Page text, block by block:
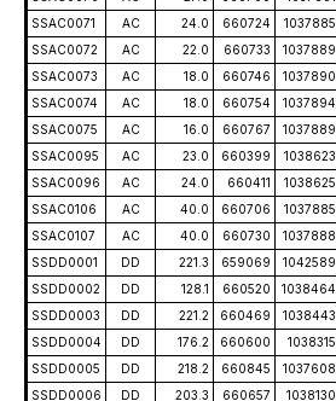
SSAC0071
AC 24.0 660724 1037885
SSAC0072
AC 22.0 660733 1037889
SSAC0073
AC 18.0 660746 1037890
SSAC0074
AC 18.0 660754 1037894
SSAC0075
AC 16.0 660767 1037889
SSAC0095
AC 23.0 660399 1038623
SSAC0096
AC 24.0 660411 1038625
SSAC0106
AC 40.0 660706 1037885
SSAC0107
AC 40.0 660730 1037888
SSDD0001
DD 221.3 659069 1042589
SSDD0002
DD 128.1 660520 1038464
SSDD0003
DD 221.2 660469 1038443
SSDD0004
DD 176.2 660600 1038315
SSDD0005
DD 218.2 660845 1037608
SSDD0006
DD 203.3 660657 1038130